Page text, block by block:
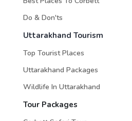
Do & Don'ts
Uttarakhand Tourism
Top Tourist Places
Uttarakhand Packages
Wildlife In Uttarakhand
Tour Packages